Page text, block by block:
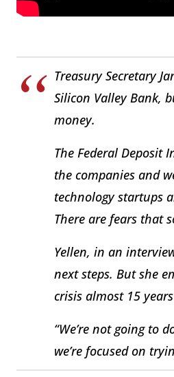
Treasury Secretary
Silicon Valley Bank,
money.
The Federal Deposit
the companies and
technology startups
There are fears that
Yellen, in an
next steps. But she
crisis almost 15
“We’re not going to
we’re focused on